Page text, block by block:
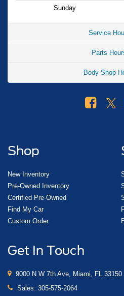
Sunday
Service
Parts
Body Shop
Shop
New Inventory
Pre-Owned Inventory
Certified Pre-Owned
Find My Car
Custom Order
Get In Touch
9000 N W 7th Ave, Miami, FL 33150
Sales: 305-575-2064